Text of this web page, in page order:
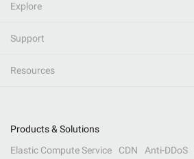
Explore
Support
Resources
Products & Solutions
Elastic Compute Service
CDN Anti-DDoS